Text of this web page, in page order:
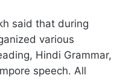
said that during
various
Hindi Grammar,
speech. All